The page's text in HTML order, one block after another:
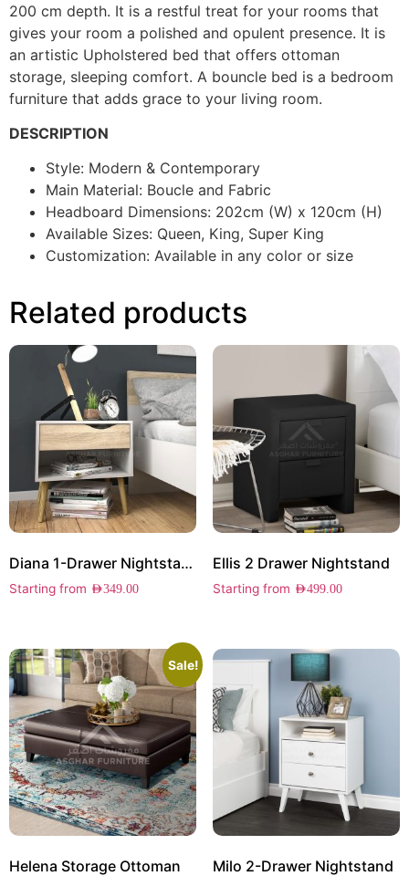
200 cm depth. It is a restful treat for your rooms that
gives your room a polished and opulent presence. It is
an artistic Upholstered bed that offers ottoman
storage, sleeping comfort. A bouncle bed is a bedroom
furniture that adds grace to your living room.
DESCRIPTION
Style: Modern & Contemporary
Main Material: Boucle and Fabric
Headboard Dimensions: 202cm (W) x 120cm (H)
Available Sizes: Queen, King, Super King
Customization: Available in any color or size
Related products
Diana 1-Drawer Nightstand
Starting from AED349.00
Ellis 2 Drawer Nightstand
Starting from AED499.00
Sale!
Helena Storage Ottoman Milo 2-Drawer Nightstand